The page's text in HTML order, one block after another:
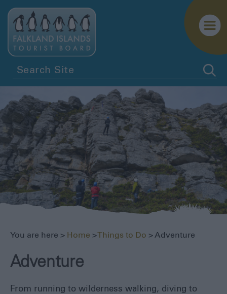
Penguins
Whales
Dolphins
Battlefields
You are here > Home >Things to Do > Adventure
Adventure
From running to wilderness walking, diving to